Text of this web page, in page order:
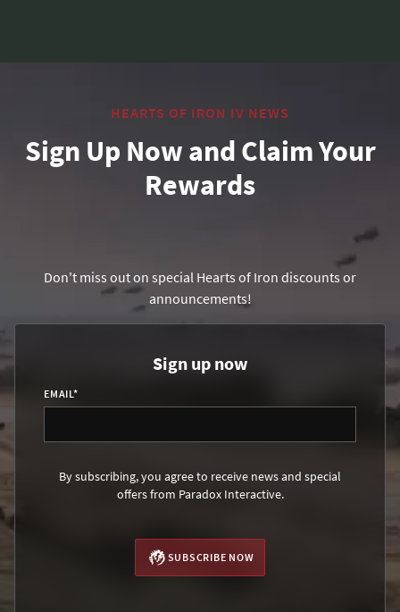
HEARTS OF IRON IV NEWS
Sign Up Now and Claim Your
Rewards
Don't miss out on special Hearts of Iron discounts or
announcements!
Sign up now
EMAIL*
By subscribing, you agree to receive news and special
offers from Paradox Interactive.
SUBSCRIBE NOW